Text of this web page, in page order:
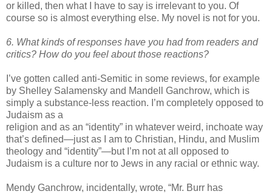
or killed, then what I have to say is irrelevant to you. Of
course so is almost everything else. My novel is not for you.
6. What kinds of responses have you had from readers and
critics? How do you feel about those reactions?
I’ve gotten called anti-Semitic in some reviews, for example
by Shelley Salamensky and Mandell Ganchrow, which is
simply a substance-less reaction. I’m completely opposed to
Judaism as a
religion and as an “identity” in whatever weird, inchoate way
that’s defined—just as I am to Christian, Hindu, and Muslim
theology and “identity”—but I’m not at all opposed to
Judaism is a culture nor to Jews in any racial or ethnic way.
Mendy Ganchrow, incidentally, wrote, “Mr. Burr has